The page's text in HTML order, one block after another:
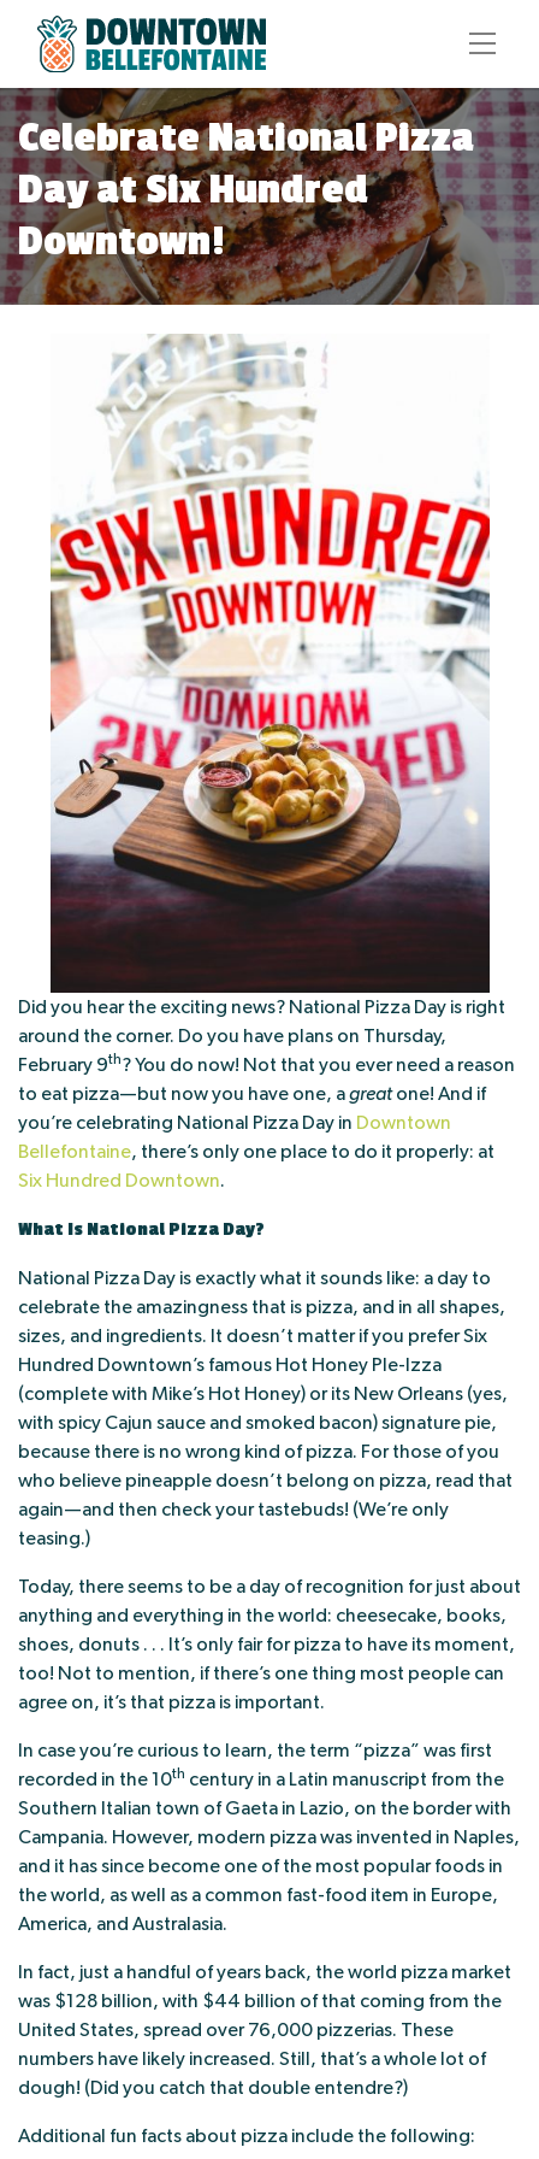
Celebrate National Pizza
Day at Six Hundred
Downtown!
Did you hear the exciting news? National Pizza Day is right
around the corner. Do you have plans on Thursday,
February 9th? You do now! Not that you ever need a reason
to eat pizza—but now you have one, agreatone! And if
you’re celebrating National Pizza Day in Downtown
Bellefontaine, there’s only one place to do it properly: at
Six Hundred Downtown.
What Is National Pizza Day?
National Pizza Day is exactly what it sounds like: a day to
celebrate the amazingness that is pizza, and in all shapes,
sizes, and ingredients. It doesn’t matter if you prefer Six
Hundred Downtown’s famous Hot Honey Ple-Izza
(complete with Mike’s Hot Honey) or its New Orleans (yes,
with spicy Cajun sauce and smoked bacon) signature pie,
because there is no wrong kind of pizza. For those of you
who believe pineapple doesn’t belong on pizza, read that
again—and then check your tastebuds! (We’re only
teasing.)
Today, there seems to be a day of recognition for just about
anything and everything in the world: cheesecake, books,
shoes, donuts . . . It’s only fair for pizza to have its moment,
too! Not to mention, if there’s one thing most people can
agree on, it’s that pizza is important.
In case you’re curious to learn, the term “pizza” was first
recorded in the 10th century in a Latin manuscript from the
Southern Italian town of Gaeta in Lazio, on the border with
Campania. However, modern pizza was invented in Naples,
and it has since become one of the most popular foods in
the world, as well as a common fast-food item in Europe,
America, and Australasia.
In fact, just a handful of years back, the world pizza market
was $128 billion, with $44 billion of that coming from the
United States, spread over 76,000 pizzerias. These
numbers have likely increased. Still, that’s a whole lot of
dough! (Did you catch that double entendre?)
Additional fun facts about pizza include the following: